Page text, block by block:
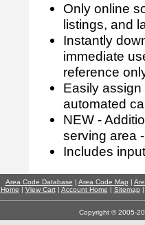
Only online
listings, and
Instantly
immediate
reference
Easily
automated
NEW -
serving area
Includes
Area Code Database | Area Code Map |
Home | View Cart| Account Home | Sitemap
Copyright © 2005-